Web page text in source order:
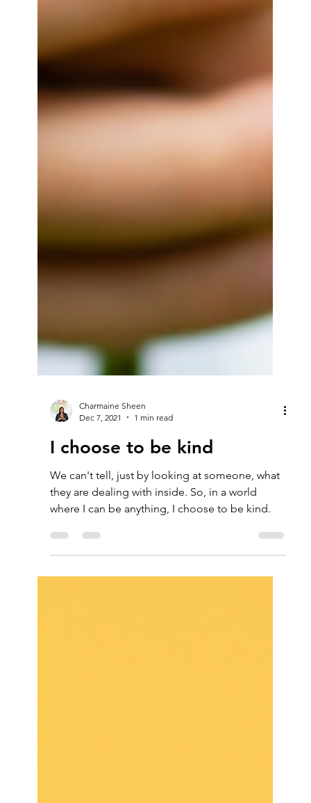
1 min read
I choose to be kind
We can't tell, just by looking at someone, what
they are dealing with inside. So, in a world
where I can be anything, I choose to be kind.